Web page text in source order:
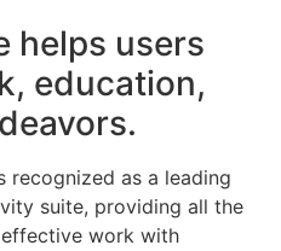
helps users
education,
recognized as a leading
suite, providing all the
work with